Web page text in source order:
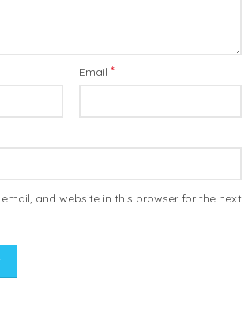
Email *
and website in this browser for the next